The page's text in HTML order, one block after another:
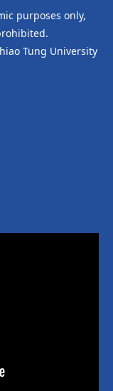
purposes only,
Tung University